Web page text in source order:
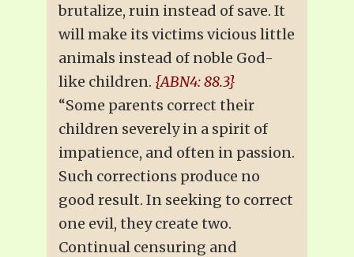
brutalize, ruin instead of save. It
will make its victims vicious little
animals instead of noble God-
like children. {ABN4: 88.3}
“Some parents correct their
children severely in a spirit of
impatience, and often in passion.
Such corrections produce no
good result. In seeking to correct
one evil, they create two.
Continual censuring and